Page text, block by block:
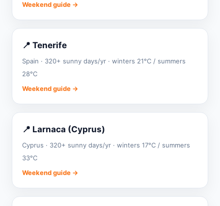
Weekend guide →
📍 Tenerife
Spain · 320+ sunny days/yr · winters 21°C / summers
28°C
Weekend guide →
📍 Larnaca (Cyprus)
Cyprus · 320+ sunny days/yr · winters 17°C / summers
33°C
Weekend guide →